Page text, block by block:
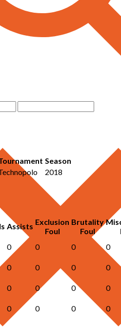
Season
2018
Assists Exclusion
Foul
Brutality
Foul
0 0 0
0
0 0 0
0
0 0 0
0
0 0 0 0